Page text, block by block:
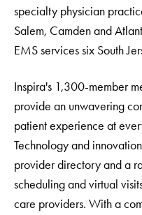
specialty physician
Salem, Camden and
EMS services six South
Inspira's 1,300-member
provide an unwavering
patient experience at
Technology and
provider directory and a
scheduling and virtual
care providers. With a